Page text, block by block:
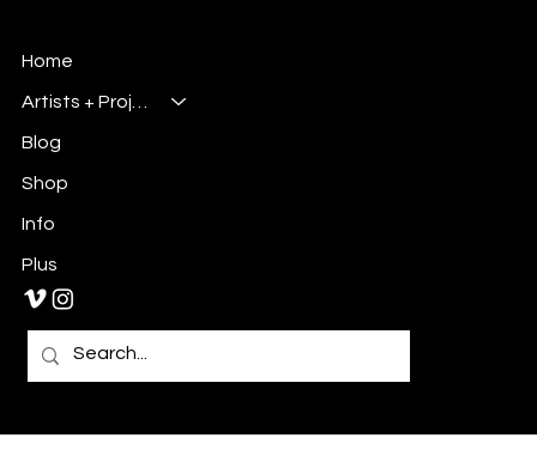
Art, Design & Entertainment
Home
Blog
Shop
Info
Plus